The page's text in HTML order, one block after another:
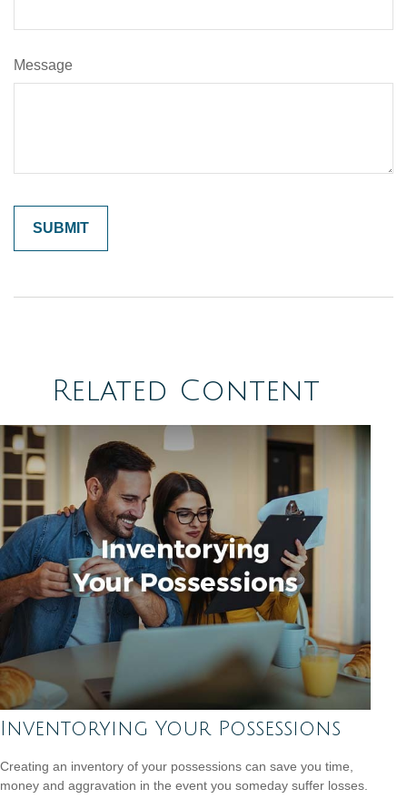
Message
Related Content
Inventorying Your Possessions
Creating an inventory of your possessions can save you time,
money and aggravation in the event you someday suffer losses.